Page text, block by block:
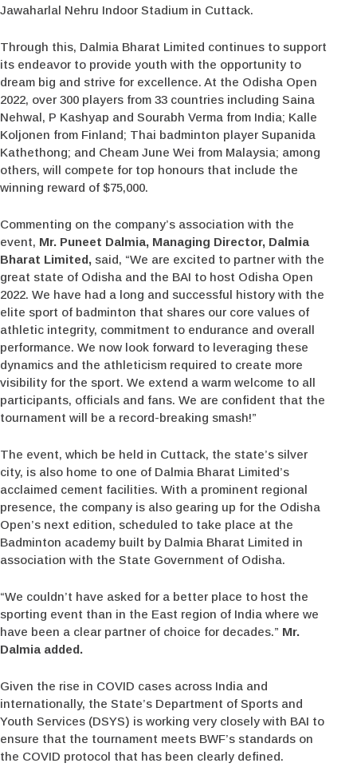
Jawaharlal Nehru Indoor Stadium in Cuttack.
Through this, Dalmia Bharat Limited continues to support
its endeavor to provide youth with the opportunity to
dream big and strive for excellence. At the Odisha Open
2022, over 300 players from 33 countries including Saina
Nehwal, P Kashyap and Sourabh Verma from India; Kalle
Koljonen from Finland; Thai badminton player Supanida
Kathethong; and Cheam June Wei from Malaysia; among
others, will compete for top honours that include the
winning reward of $75,000.
Commenting on the company’s association with the
event, Mr. Puneet Dalmia, Managing Director, Dalmia
Bharat Limited, said, “We are excited to partner with the
great state of Odisha and the BAI to host Odisha Open
2022. We have had a long and successful history with the
elite sport of badminton that shares our core values of
athletic integrity, commitment to endurance and overall
performance. We now look forward to leveraging these
dynamics and the athleticism required to create more
visibility for the sport. We extend a warm welcome to all
participants, officials and fans. We are confident that the
tournament will be a record-breaking smash!”
The event, which be held in Cuttack, the state’s silver
city, is also home to one of Dalmia Bharat Limited’s
acclaimed cement facilities. With a prominent regional
presence, the company is also gearing up for the Odisha
Open’s next edition, scheduled to take place at the
Badminton academy built by Dalmia Bharat Limited in
association with the State Government of Odisha.
“We couldn’t have asked for a better place to host the
sporting event than in the East region of India where we
have been a clear partner of choice for decades.” Mr.
Dalmia added.
Given the rise in COVID cases across India and
internationally, the State’s Department of Sports and
Youth Services (DSYS) is working very closely with BAI to
ensure that the tournament meets BWF’s standards on
the COVID protocol that has been clearly defined.